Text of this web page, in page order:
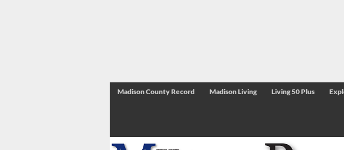
Madison County Record Madison Living Living 50 Plus